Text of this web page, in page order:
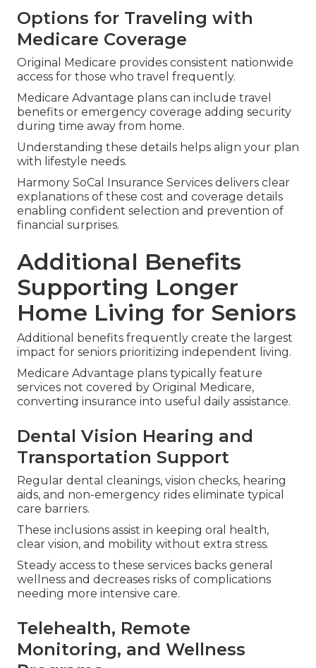
Options for Traveling with
Medicare Coverage
Original Medicare provides consistent nationwide
access for those who travel frequently.
Medicare Advantage plans can include travel
benefits or emergency coverage adding security
during time away from home.
Understanding these details helps align your plan
with lifestyle needs.
Harmony SoCal Insurance Services delivers clear
explanations of these cost and coverage details
enabling confident selection and prevention of
financial surprises.
Additional Benefits
Supporting Longer
Home Living for Seniors
Additional benefits frequently create the largest
impact for seniors prioritizing independent living.
Medicare Advantage plans typically feature
services not covered by Original Medicare,
converting insurance into useful daily assistance.
Dental Vision Hearing and
Transportation Support
Regular dental cleanings, vision checks, hearing
aids, and non-emergency rides eliminate typical
care barriers.
These inclusions assist in keeping oral health,
clear vision, and mobility without extra stress.
Steady access to these services backs general
wellness and decreases risks of complications
needing more intensive care.
Telehealth, Remote
Monitoring, and Wellness